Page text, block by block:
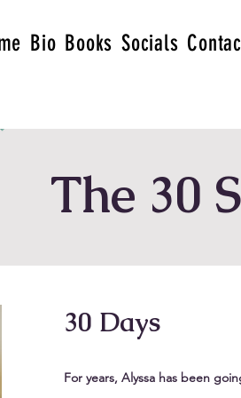
Bio Books Socials
The 30
30 Days
For years, Alyssa has been